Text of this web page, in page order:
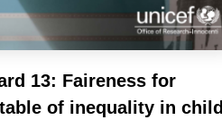
13: Faireness for
of inequality in